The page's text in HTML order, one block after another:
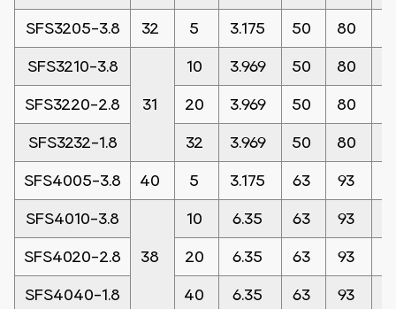
SFS3205-3.8 32 5 3.175 50 80
SFS3210-3.8
31
10 3.969 50 80
SFS3220-2.8 20 3.969 50 80
SFS3232-1.8 32 3.969 50 80
SFS4005-3.8 40 5 3.175 63 93
SFS4010-3.8
38
10 6.35 63 93
SFS4020-2.8 20 6.35 63 93
SFS4040-1.8 40 6.35 63 93